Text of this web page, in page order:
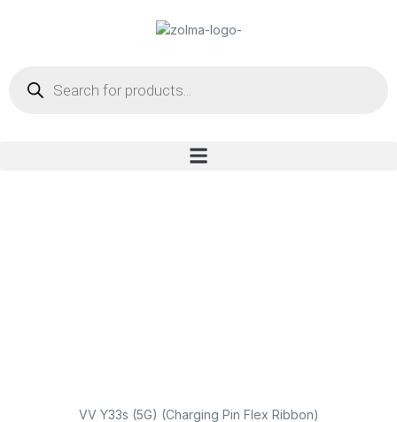
VV Y33s (5G) (Charging Pin Flex Ribbon)